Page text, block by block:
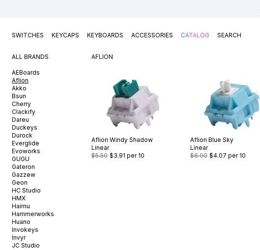
SWITCHES KEYCAPS KEYBOARDS ACCESSORIES CATALOG SEARCH
ALL BRANDS
AEBoards
Aflion
Akko
Bsun
Cherry
Clackify
Dareu
Duckeys
Durock
Everglide
Evoworks
GUGU
Gateron
Gazzew
Geon
HC Studio
HMX
Haimu
Hammerworks
Huano
Invokeys
Invyr
JC Studio
AFLION
Aflion Windy Shadow
Linear
$5.50 $3.91 per 10
Aflion Blue Sky
Linear
$6.00 $4.07 per 10